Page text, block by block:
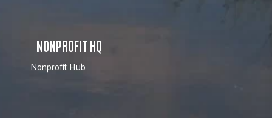
NONPROFIT HQ
Nonprofit Hub